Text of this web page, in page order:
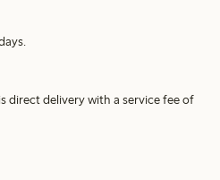
direct delivery with a service fee of